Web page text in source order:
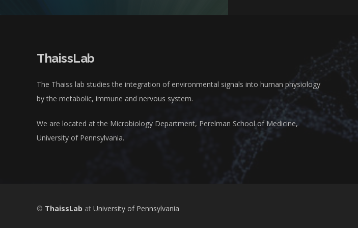
ThaissLab
The Thaiss lab studies the integration of environmental signals into human physiology
by the metabolic, immune and nervous system.
We are located at the Microbiology Department, Perelman School of Medicine,
University of Pennsylvania.
© ThaissLab at University of Pennsylvania